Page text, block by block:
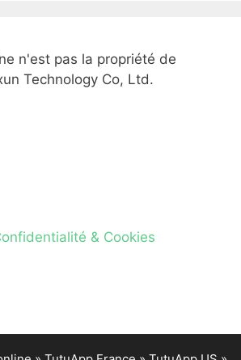
n'est pas la propriété de
Technology Co, Ltd.
& Cookies